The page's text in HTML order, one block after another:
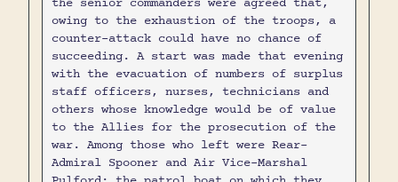
owing to the exhaustion of the troops, a
counter-attack could have no chance of
succeeding. A start was made that evening
with the evacuation of numbers of surplus
staff officers, nurses, technicians and
others whose knowledge would be of value
to the Allies for the prosecution of the
war. Among those who left were Rear-
Admiral Spooner and Air Vice-Marshal